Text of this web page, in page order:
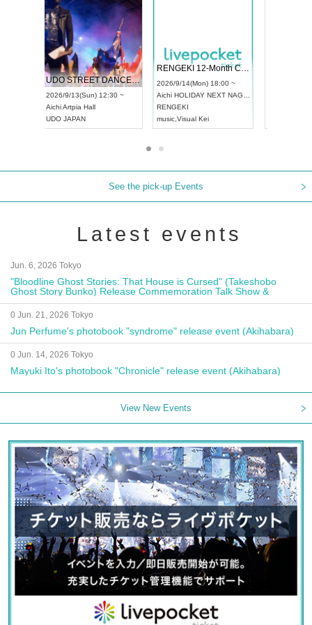
UDO STREET DANCE WORLD CHAMPIONSHIP JAPAN 2026
2026/9/13(Sun) 12:30 ~
AichiArtpia Hall
UDO JAPAN
RENGEKI 12-Month Consecutive ONE MAN TOUR "Seisei Ruten" -Sep. Edition -
2026/9/14(Mon) 18:00 ~
Aichi HOLIDAY NEXT NAGOYA
RENGEKI
music,Visual Kei
See the pick-up Events
Latest events
Jun. 6, 2026 Tokyo
"Bloodline Ghost Stories: That House is Cursed" (Takeshobo
Ghost Story Bunko) Release Commemoration Talk Show &
Autograph Session
0 Jun. 21, 2026 Tokyo
Jun Perfume's photobook "syndrome" release event (Akihabara)
0 Jun. 14, 2026 Tokyo
Mayuki Ito's photobook "Chronicle" release event (Akihabara)
View New Events